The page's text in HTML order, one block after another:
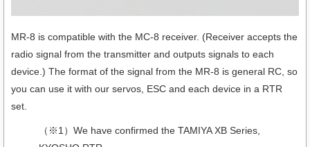
MR-8 is compatible with the MC-8 receiver. (Receiver accepts the
radio signal from the transmitter and outputs signals to each
device.) The format of the signal from the MR-8 is general RC, so
you can use it with our servos, ESC and each device in a RTR
set.
（※1）We have confirmed the TAMIYA XB Series,